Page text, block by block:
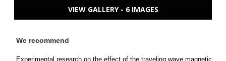
VIEW GALLERY - 6 IMAGES
We recommend
Experimental research on the effect of the traveling wave magnetic